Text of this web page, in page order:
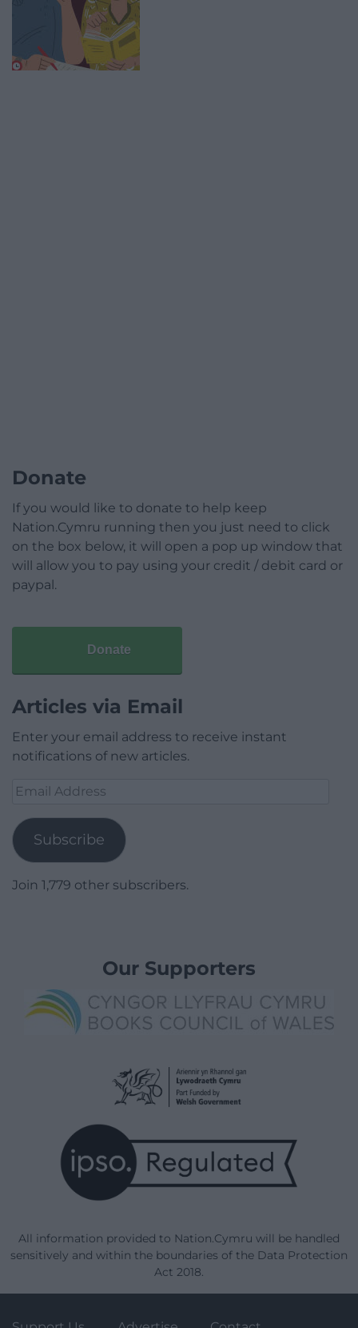
Donate
If you would like to donate to help keep
Nation.Cymru running then you just need to click
on the box below, it will open a pop up window that
will allow you to pay using your credit / debit card or
paypal.
Donate
Articles via Email
Enter your email address to receive instant
notifications of new articles.
Email
Subscribe
Join 1,779 other subscribers.
Our Supporters
All information provided to Nation.Cymru will be handled
sensitively and within the boundaries of the Data Protection
Act 2018.